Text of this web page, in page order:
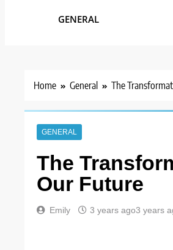
GENERAL
Home General The
GENERAL
The
Our Future
Emily 3 years ago3 years